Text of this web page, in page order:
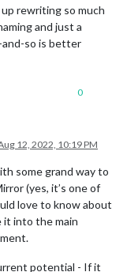
rewriting so much
and just a
and-so is better
0
12, 2022, 10:19 PM
some grand way to
(yes, it’s one of
love to know about
it into the main
potential - If it